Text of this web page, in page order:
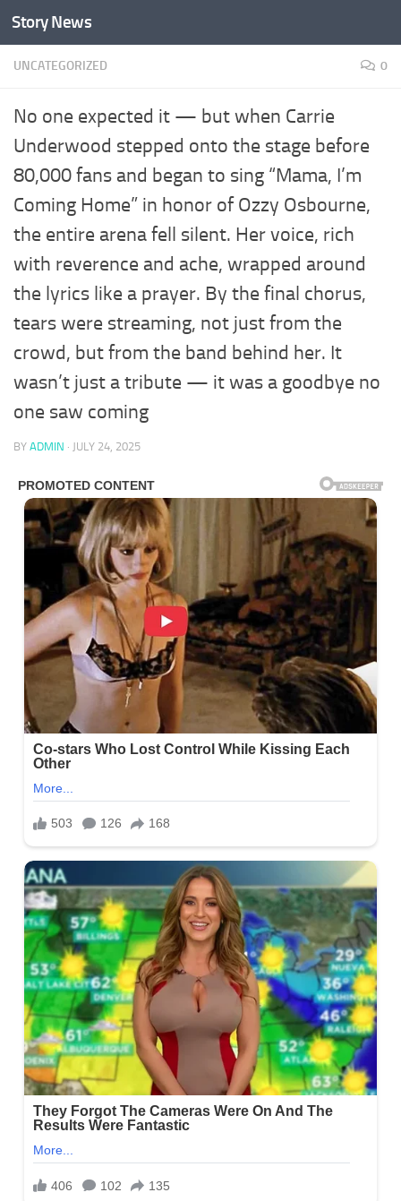
Skip to content
Story News
UNCATEGORIZED 0
No one expected it — but when Carrie
Underwood stepped onto the stage before
80,000 fans and began to sing “Mama, I’m
Coming Home” in honor of Ozzy Osbourne,
the entire arena fell silent. Her voice, rich
with reverence and ache, wrapped around
the lyrics like a prayer. By the final chorus,
tears were streaming, not just from the
crowd, but from the band behind her. It
wasn’t just a tribute — it was a goodbye no
one saw coming
BY ADMIN · JULY 24, 2025